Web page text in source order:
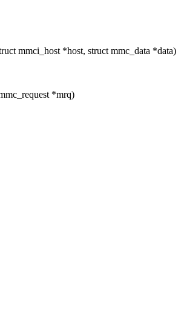
mmci_host *host, struct mmc_data *data)
*mrq)